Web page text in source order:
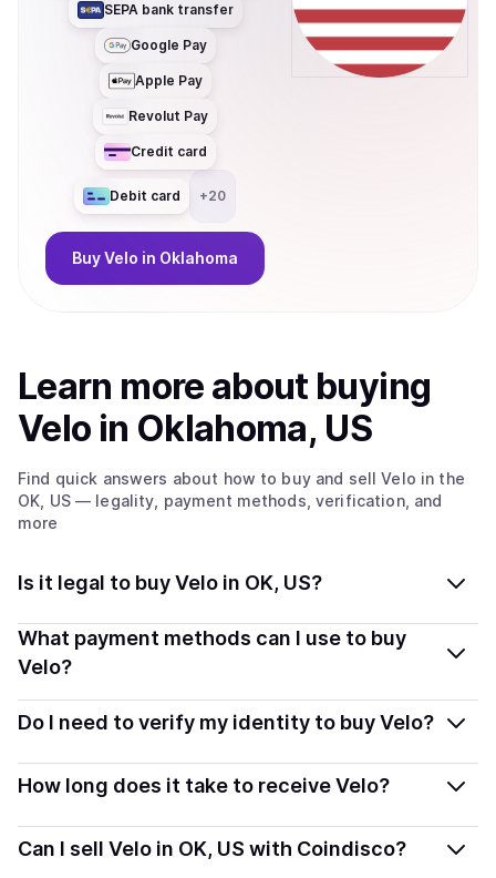
SEPA bank transfer
Google Pay
Apple Pay
Revolut Pay
Credit card
Debit card +20
BuyVelo in Oklahoma
Learn more about buying
Velo in Oklahoma, US
Find quick answers about how to buy and sellVelo in the
OK, US— legality, payment methods, verification, and
more
Is it legal to buy Velo in OK, US?
Yes, buying Velo in Oklahoma, US is generally legal.
Coindisco connects you with verified providers that
and transparently.
What payment methods can I use to buy
Velo?
You can buy VELO using popular local payment
methods — including debit or credit cards, bank
transfers, Apple Pay, Google Pay, and more. Available
options depend on your selected provider and country.
Do I need to verify my identity to buy Velo?
Most providers require a simple KYC verification to
comply with local laws. Coindisco highlights providers
with simplified KYC options where available, allowing
you to start faster with minimal checks.
How long does it take to receive Velo?
Delivery time depends on the payment method and
provider. Instant methods like card payments usually
Can I sell Velo in OK, US with Coindisco?